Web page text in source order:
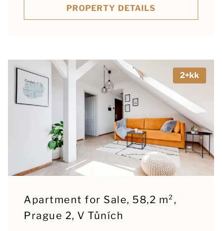
PROPERTY DETAILS
Apartment for Sale, 58,2 m²,
Prague 2, V Tůních
2+kk